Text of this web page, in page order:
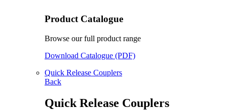
Product Catalogue
Browse our full product range
Download Catalogue (PDF)
Quick Release Couplers
Back
Quick Release Couplers